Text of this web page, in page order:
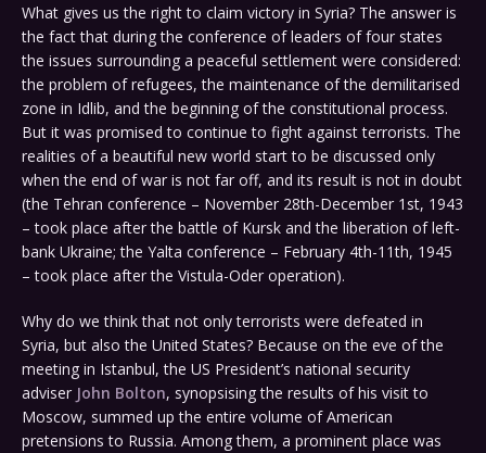
What gives us the right to claim victory in Syria? The answer is
the fact that during the conference of leaders of four states
the issues surrounding a peaceful settlement were considered:
the problem of refugees, the maintenance of the demilitarised
zone in Idlib, and the beginning of the constitutional process.
But it was promised to continue to fight against terrorists. The
realities of a beautiful new world start to be discussed only
when the end of war is not far off, and its result is not in doubt
(the Tehran conference – November 28th-December 1st, 1943
– took place after the battle of Kursk and the liberation of left-
bank Ukraine; the Yalta conference – February 4th-11th, 1945
– took place after the Vistula-Oder operation).
Why do we think that not only terrorists were defeated in
Syria, but also the United States? Because on the eve of the
meeting in Istanbul, the US President’s national security
adviser John Bolton, synopsising the results of his visit to
Moscow, summed up the entire volume of American
pretensions to Russia. Among them, a prominent place was